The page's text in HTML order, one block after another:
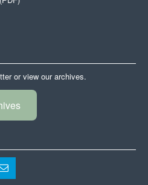
or view our archives.